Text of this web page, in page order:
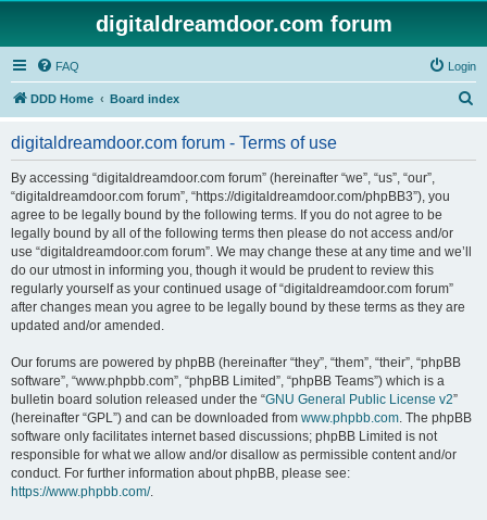
digitaldreamdoor.com forum
FAQ Login
DDD Home Board index
digitaldreamdoor.com forum - Terms of use
By accessing “digitaldreamdoor.com forum” (hereinafter “we”, “us”, “our”,
“digitaldreamdoor.com forum”, “https://digitaldreamdoor.com/phpBB3”), you
agree to be legally bound by the following terms. If you do not agree to be
legally bound by all of the following terms then please do not access and/or
use “digitaldreamdoor.com forum”. We may change these at any time and we’ll
do our utmost in informing you, though it would be prudent to review this
regularly yourself as your continued usage of “digitaldreamdoor.com forum”
after changes mean you agree to be legally bound by these terms as they are
updated and/or amended.
Our forums are powered by phpBB (hereinafter “they”, “them”, “their”, “phpBB
software”, “www.phpbb.com”, “phpBB Limited”, “phpBB Teams”) which is a
bulletin board solution released under the “GNU General Public License v2”
(hereinafter “GPL”) and can be downloaded from www.phpbb.com. The phpBB
software only facilitates internet based discussions; phpBB Limited is not
responsible for what we allow and/or disallow as permissible content and/or
conduct. For further information about phpBB, please see:
https://www.phpbb.com/.